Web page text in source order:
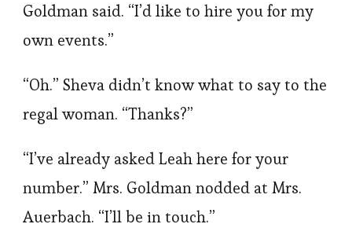
Goldman said. “I’d like to hire you for my
own events.”
“Oh.” Sheva didn’t know what to say to the
regal woman. “Thanks?”
“I’ve already asked Leah here for your
number.” Mrs. Goldman nodded at Mrs.
Auerbach. “I’ll be in touch.”